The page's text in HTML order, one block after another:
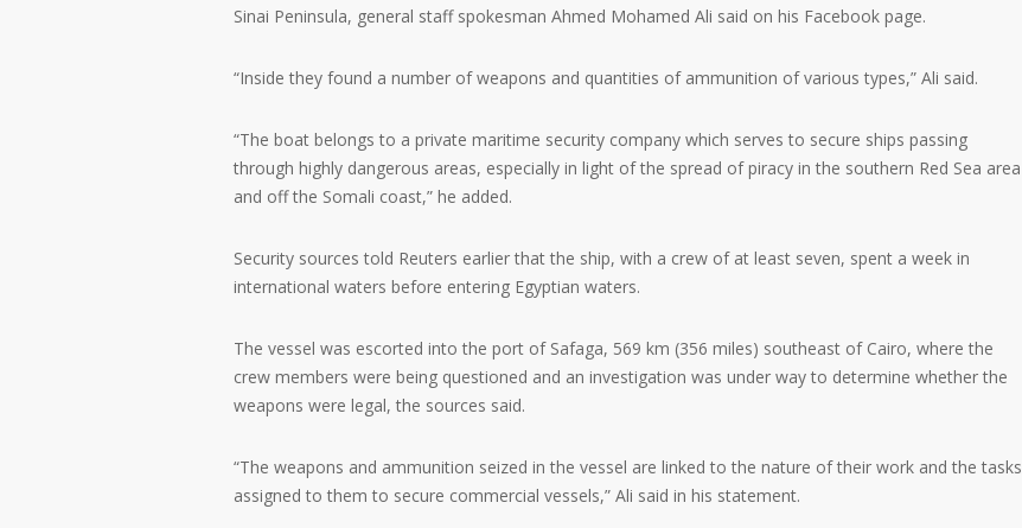
Sinai Peninsula, general staff spokesman Ahmed Mohamed Ali said on his Facebook page.
“Inside they found a number of weapons and quantities of ammunition of various types,” Ali said.
“The boat belongs to a private maritime security company which serves to secure ships passing
through highly dangerous areas, especially in light of the spread of piracy in the southern Red Sea area
and off the Somali coast,” he added.
Security sources told Reuters earlier that the ship, with a crew of at least seven, spent a week in
international waters before entering Egyptian waters.
The vessel was escorted into the port of Safaga, 569 km (356 miles) southeast of Cairo, where the
crew members were being questioned and an investigation was under way to determine whether the
weapons were legal, the sources said.
“The weapons and ammunition seized in the vessel are linked to the nature of their work and the tasks
assigned to them to secure commercial vessels,” Ali said in his statement.